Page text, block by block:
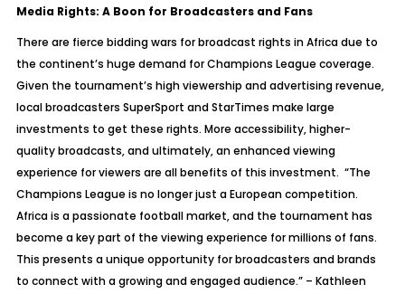
Media Rights: A Boon for Broadcasters and Fans
There are fierce bidding wars for broadcast rights in Africa due to
the continent’s huge demand for Champions League coverage.
Given the tournament’s high viewership and advertising revenue,
local broadcasters SuperSport and StarTimes make large
investments to get these rights. More accessibility, higher-
quality broadcasts, and ultimately, an enhanced viewing
experience for viewers are all benefits of this investment. “The
Champions League is no longer just a European competition.
Africa is a passionate football market, and the tournament has
become a key part of the viewing experience for millions of fans.
This presents a unique opportunity for broadcasters and brands
to connect with a growing and engaged audience.” – Kathleen